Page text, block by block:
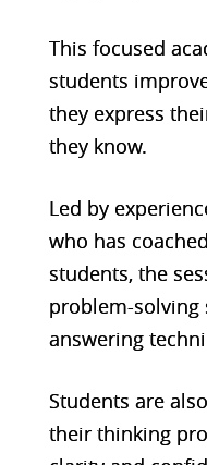
This focused
students
they express
they know.
Led by
who has
students, the
problem-solving
answering
Students are
their thinking